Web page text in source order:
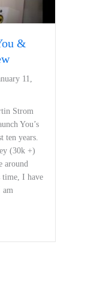
&
11,
Strom
You’s
ten years.
(30k +)
around
time, I have
am